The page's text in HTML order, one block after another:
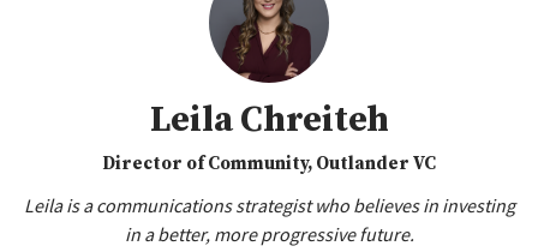
Leila Chreiteh
Director of Community, Outlander VC
Leila is a communications strategist who believes in investing
in a better, more progressive future.